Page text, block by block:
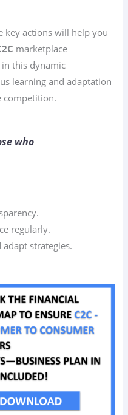
key actions will help you
marketplace
in this dynamic
learning and adaptation
competition.
who
regularly.
strategies.